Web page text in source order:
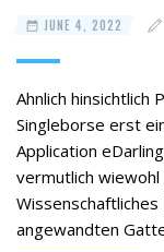
JUNE 4, 2022
Ahnlich hinsichtlich
Singleborse erst
Application
vermutlich wiewohl
angewandten